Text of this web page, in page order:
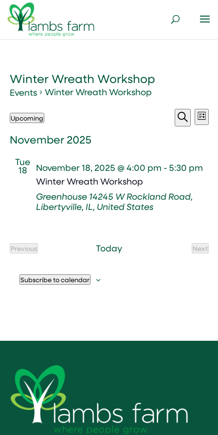
Winter Wreath Workshop
Events Winter Wreath Workshop
Events Events
Search
Search
List
Upcoming
date.
November 2025
Tue
18
Winter Wreath Workshop
November 18, 2025 @ 4:00 pm - 5:30 pm
Greenhouse 14245 W Rockland Road,
Libertyville, IL, United States
Previous
Events
Today
Next
Subscribe to calendar